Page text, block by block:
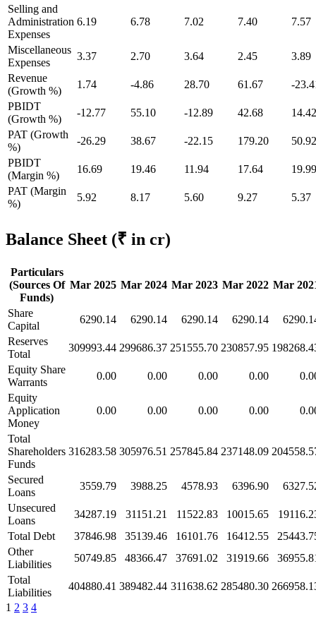
Selling and
Administration
Expenses
6.19 6.78 7.02 7.40 7.57
Miscellaneous
Expenses
3.37 2.70 3.64 2.45
3.89
Revenue
(Growth %)
1.74 -4.86 28.70 61.67
-
PBIDT
(Growth %)
-12.77 55.10 -12.89 42.68
14.42
PAT (Growth
%)
-26.29 38.67 -22.15 179.20
50.92
PBIDT
(Margin %)
16.69 19.46 11.94 17.64
19.99
PAT (Margin
%)
5.92 8.17 5.60 9.27 5.37
Balance Sheet (₹ in cr)
Particulars
(Sources Of
Funds)
Mar 2025 Mar 2024 Mar 2023 Mar 2022 Mar
Share
Capital
6290.14 6290.14 6290.14 6290.14
Reserves
Total
309993.44 299686.37 251555.70 230857.95
Equity Share
Warrants
0.00 0.00 0.00 0.00
Equity
Application
Money
0.00 0.00 0.00 0.00
Total
Shareholders
Funds
316283.58 305976.51 257845.84 237148.09
Secured
Loans
3559.79 3988.25 4578.93 6396.90
Unsecured
Loans
34287.19 31151.21 11522.83 10015.65
Total Debt
37846.98 35139.46 16101.76 16412.55
Other
Liabilities
50749.85 48366.47 37691.02 31919.66
Total
Liabilities
404880.41 389482.44 311638.62 285480.30
1 2 3 4